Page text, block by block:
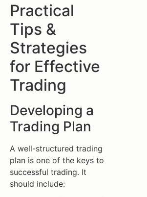
Practical
Tips &
Strategies
for Effective
Trading
Developing a
Trading Plan
A well-structured trading
plan is one of the keys to
successful trading. It
should include: